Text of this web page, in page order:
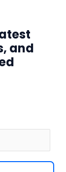
and